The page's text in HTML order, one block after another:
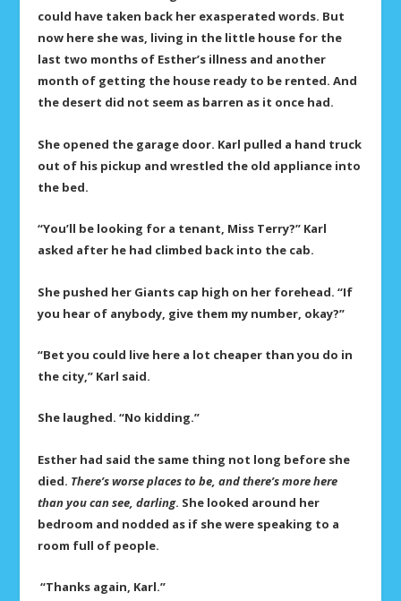
could have taken back her exasperated words. But
now here she was, living in the little house for the
last two months of Esther’s illness and another
month of getting the house ready to be rented. And
the desert did not seem as barren as it once had.
She opened the garage door. Karl pulled a hand truck
out of his pickup and wrestled the old appliance into
the bed.
“You’ll be looking for a tenant, Miss Terry?” Karl
asked after he had climbed back into the cab.
She pushed her Giants cap high on her forehead. “If
you hear of anybody, give them my number, okay?”
“Bet you could live here a lot cheaper than you do in
the city,” Karl said.
She laughed. “No kidding.”
Esther had said the same thing not long before she
died. There’s worse places to be, andthere’s more here
than you can see, darling. She looked around her
bedroom and nodded as if she were speaking to a
room full of people.
“Thanks again, Karl.”